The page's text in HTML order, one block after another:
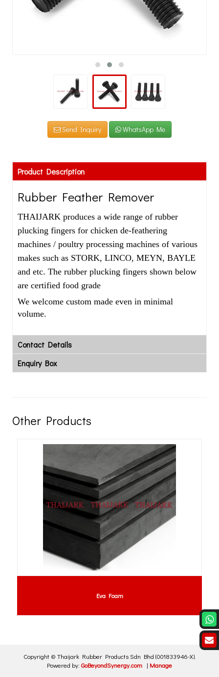
Send Inquiry WhatsApp Me
Product Description
Rubber Feather Remover
THAIJARK produces a wide range of rubber
plucking fingers for chicken de-feathering
machines / poultry processing machines of various
makes such as STORK, LINCO, MEYN, BAYLE
and etc. The rubber plucking fingers shown below
are certified food grade
We welcome custom made even in minimal
volume.
Contact Details
Enquiry Box
Other Products
Eva Foam
Copyright © Thaijark Rubber Products Sdn Bhd (001833946-X).
Powered by: GoBeyondSynergy.com | Manage